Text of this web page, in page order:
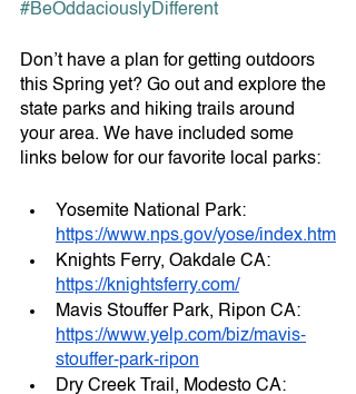
#BeOddaciouslyDifferent
Don’t have a plan for getting outdoors
this Spring yet? Go out and explore the
state parks and hiking trails around
your area. We have included some
links below for our favorite local parks:
Yosemite National Park:
https://www.nps.gov/yose/index.htm
Knights Ferry, Oakdale CA:
https://knightsferry.com/
Mavis Stouffer Park, Ripon CA:
https://www.yelp.com/biz/mavis-
stouffer-park-ripon
Dry Creek Trail, Modesto CA: